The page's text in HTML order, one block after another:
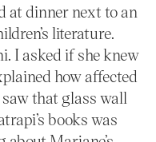
at dinner next to an
literature.
I asked if she knew
how affected
that glass wall
books was